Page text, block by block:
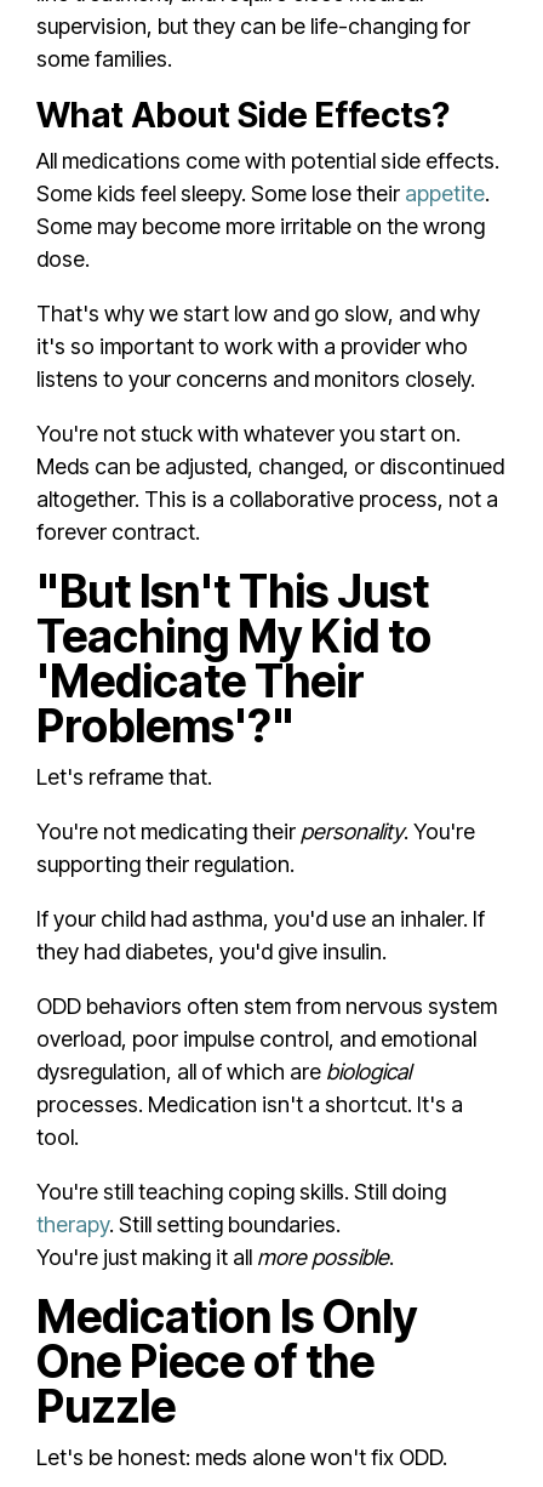
supervision, but they can be life-changing for
some families.
What About Side Effects?
All medications come with potential side effects.
Some kids feel sleepy. Some lose their appetite.
Some may become more irritable on the wrong
dose.
That's why we start low and go slow, and why
it's so important to work with a provider who
listens to your concerns and monitors closely.
You're not stuck with whatever you start on.
Meds can be adjusted, changed, or discontinued
altogether. This is a collaborative process, not a
forever contract.
"But Isn't This Just
Teaching My Kid to
'Medicate Their
Problems'?"
Let's reframe that.
You're not medicating their personality. You're
supporting their regulation.
If your child had asthma, you'd use an inhaler. If
they had diabetes, you'd give insulin.
ODD behaviors often stem from nervous system
overload, poor impulse control, and emotional
dysregulation, all of which are biological
processes. Medication isn't a shortcut. It's a
tool.
You're still teaching coping skills. Still doing
therapy. Still setting boundaries.
You're just making it all more possible.
Medication Is Only
One Piece of the
Puzzle
Let's be honest: meds alone won't fix ODD.